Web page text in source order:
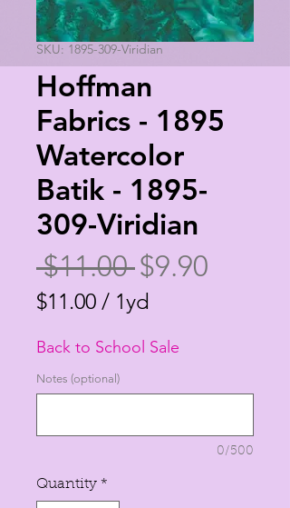
SKU: 1895-309-Viridian
Hoffman
Fabrics - 1895
Watercolor
Batik - 1895-
309-Viridian
$11.00 Regular
Price
$9.90
$11.00 / 1yd
per
1
Back to School Sale
Notes (optional)
0/500
Quantity *